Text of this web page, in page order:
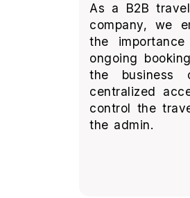
As a B2B
company, we
the
ongoing
the business
centralized
control the
the admin.